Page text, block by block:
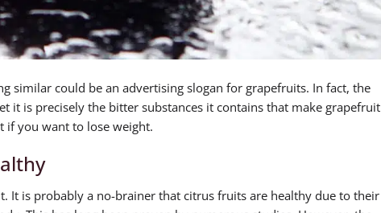
similar could be an advertising slogan for grapefruits. In fact, the
it is precisely the bitter substances it contains that make grapefruit
if you want to lose weight.
It is probably a no-brainer that citrus fruits are healthy due to their